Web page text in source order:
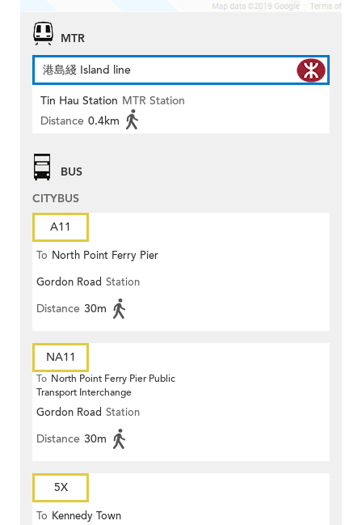
MTR
港島綫 Island line
Tin Hau Station MTR Station
Distance 0.4km
BUS
CITYBUS
A11
To North Point Ferry Pier
Gordon Road Station
Distance 30m
NA11
To North Point Ferry Pier Public
Transport Interchange
Gordon Road Station
Distance 30m
5X
To Kennedy Town